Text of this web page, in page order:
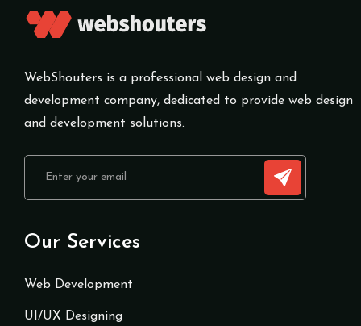
WebShouters is a professional web design and
development company, dedicated to provide web design
and development solutions.
Our Services
Web Development
UI/UX Designing